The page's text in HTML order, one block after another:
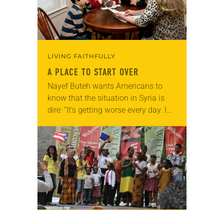
LIVING FAITHFULLY
A PLACE TO START OVER
Nayef Buteh wants Americans to
know that the situation in Syria is
dire: “It’s getting worse every day. I
[anytime] soon.” For nearly…